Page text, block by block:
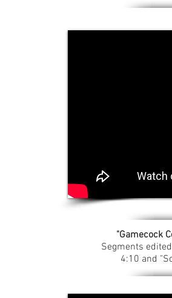
"Gamecock
Segments
4:10 and